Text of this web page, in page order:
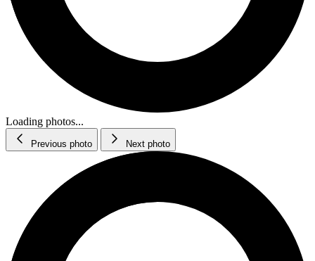
Loading photos...
Previous photo Next photo